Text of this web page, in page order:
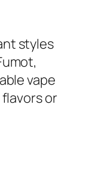
styles
vape
or